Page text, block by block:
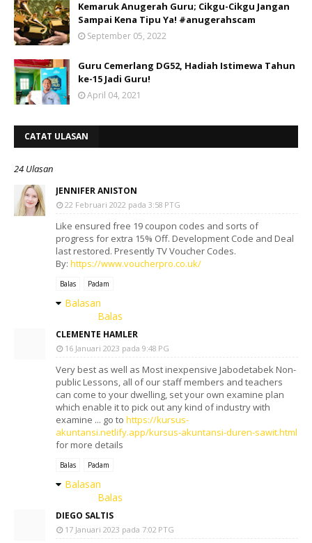
Kemaruk Anugerah Guru; Cikgu-Cikgu Jangan
Sampai Kena Tipu Ya! #anugerahscam
September 05, 2022
Guru Cemerlang DG52, Hadiah Istimewa Tahun
ke-15 Jadi Guru!
April 04, 2021
CATAT ULASAN
24 Ulasan
JENNIFER ANISTON
22 Februari 2022 pada 3:58 PTG
Like ensured free 19 coupon codes and sorts of
progress for extra 15% Off. Development Code and Deal
last restored. Presently TV Voucher Codes.
By: https://www.voucherpro.co.uk/
Balas Padam
Balasan
Balas
CLEMENTE HAMLER
16 Januari 2023 pada 9:48 PG
Very best as well as Most inexpensive Jabodetabek Non-
public Lessons, all of our staff members and teachers
can come to your dwelling, set your own examine plan
which enable it to pick out any kind of industry with
examine ... go to https://kursus-
akuntansi.netlify.app/kursus-akuntansi-duren-sawit.html
for more details
Balas Padam
Balasan
Balas
DIEGO SALTIS
17 Januari 2023 pada 7:02 PTG